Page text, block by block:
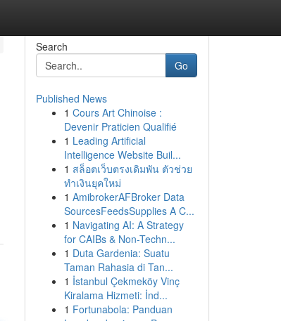
Search
Go
Published News
1 Cours Art Chinoise :
Devenir Praticien Qualifié
1 Leading Artificial
Intelligence Website Buil...
1 สล็อตเว็บตรงเดิมพัน ตัวช่วย
ทำเงินยุคใหม่
1 AmibrokerAFBroker Data
SourcesFeedsSupplies A C...
1 Navigating AI: A Strategy
for CAIBs & Non-Techn...
1 Duta Gardenia: Suatu
Taman Rahasia di Tan...
1 İstanbul Çekmeköy Vinç
Kiralama Hizmeti: İnd...
1 Fortunabola: Panduan